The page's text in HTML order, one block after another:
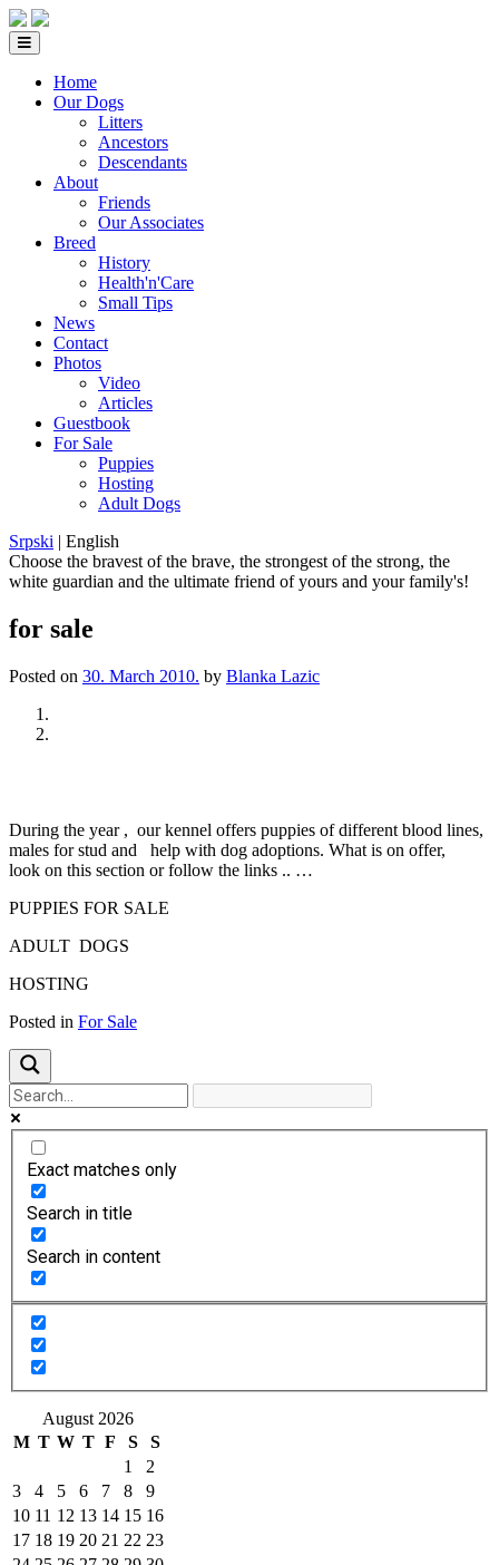
Home
Our Dogs
Litters
Ancestors
Descendants
About
Friends
Our Associates
Breed
History
Health'n'Care
Small Tips
News
Contact
Photos
Video
Articles
Guestbook
For Sale
Puppies
Hosting
Adult Dogs
Srpski | English
Choose the bravest of the brave, the strongest of the strong, the
white guardian and the ultimate friend of yours and your family's!
for sale
Posted on 30. March 2010. by Blanka Lazic
During the year , our kennel offers puppies of different blood lines,
males for stud and help with dog adoptions. What is on offer,
look on this section or follow the links .. …
PUPPIES FOR SALE
ADULT DOGS
HOSTING
Posted in For Sale
Exact matches only
Search in title
Search in content
August 2026
M T W T F S
S
1
2
3
4 5 6 7 8
9
10 11 12 13 14 15 16
17 18 19 20 21 22 23